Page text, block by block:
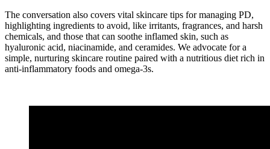
The conversation also covers vital skincare tips for managing PD,
highlighting ingredients to avoid, like irritants, fragrances, and harsh
chemicals, and those that can soothe inflamed skin, such as
hyaluronic acid, niacinamide, and ceramides. We advocate for a
simple, nurturing skincare routine paired with a nutritious diet rich in
anti-inflammatory foods and omega-3s.